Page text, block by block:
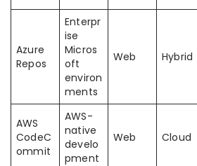
Azure
Repos
Enterpr
ise
Micros
oft
environ
ments
Web Hybrid
AWS
CodeC
ommit
AWS-
native
develo
pment
Web Cloud